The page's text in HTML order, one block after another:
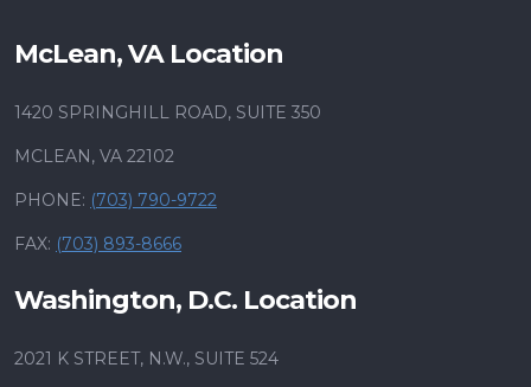
McLean, VA Location
1420 SPRINGHILL ROAD, SUITE 350
MCLEAN, VA 22102
PHONE: (703) 790-9722
FAX: (703) 893-8666
Washington, D.C. Location
2021 K STREET, N.W., SUITE 524